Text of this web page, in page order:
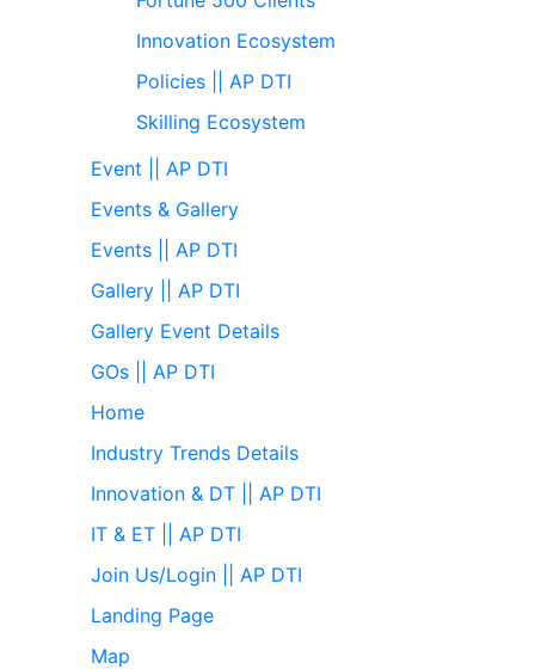
Innovation Ecosystem
Policies || AP DTI
Skilling Ecosystem
Event || AP DTI
Events & Gallery
Events || AP DTI
Gallery || AP DTI
Gallery Event Details
GOs || AP DTI
Home
Industry Trends Details
Innovation & DT || AP DTI
IT & ET || AP DTI
Join Us/Login || AP DTI
Landing Page
Map